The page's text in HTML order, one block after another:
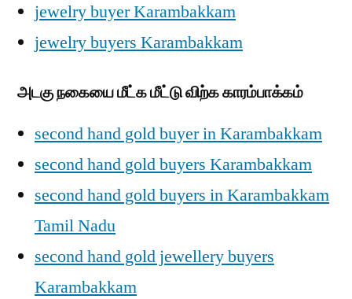
jewelry buyer Karambakkam
jewelry buyers Karambakkam
அடகு நகையை மீட்க மீட்டு விற்க காரம்பாக்கம்
second hand gold buyer in Karambakkam
second hand gold buyers Karambakkam
second hand gold buyers in Karambakkam
Tamil Nadu
second hand gold jewellery buyers
Karambakkam